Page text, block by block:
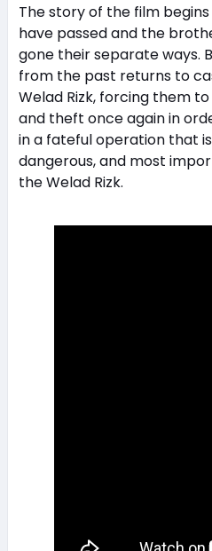
The story of the film
have passed and the
gone their separate ways.
from the past returns to
Welad Rizk, forcing them
and theft once again in
in a fateful operation that
dangerous, and most
the Welad Rizk.